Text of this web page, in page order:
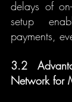
delays of
setup
payments,
3.2
Network for